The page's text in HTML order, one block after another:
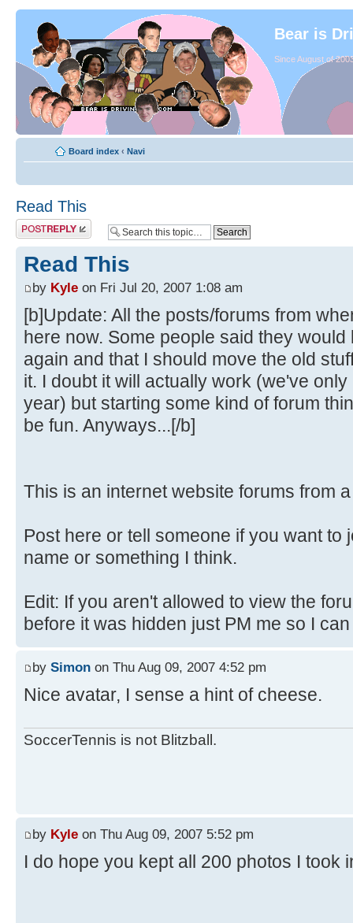
Bear is
Since August of
Board index ‹ Navi
Read This
Read This
by Kyle on Fri Jul 20, 2007 1:08 am
[b]Update: All the posts/forums from
here now. Some people said they
again and that I should move the old
it. I doubt it will actually work (we've
year) but starting some kind of forum
be fun. Anyways...[/b]
This is an internet website forums from
Post here or tell someone if you want to
name or something I think.
Edit: If you aren't allowed to view the
before it was hidden just PM me so I
by Simon on Thu Aug 09, 2007 4:52 pm
Nice avatar, I sense a hint of cheese.
SoccerTennis is not Blitzball.
by Kyle on Thu Aug 09, 2007 5:52 pm
I do hope you kept all 200 photos I took